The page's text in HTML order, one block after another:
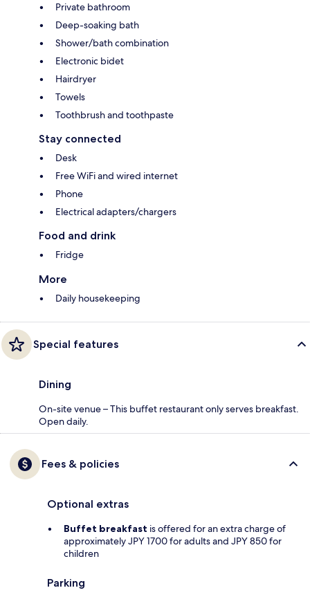
Private bathroom
Deep-soaking bath
Shower/bath combination
Electronic bidet
Hairdryer
Towels
Toothbrush and toothpaste
Stay connected
Desk
Free WiFi and wired internet
Phone
Electrical adapters/chargers
Food and drink
Fridge
More
Daily housekeeping
Special features
Dining
On-site venue – This buffet restaurant only serves breakfast.
Open daily.
Fees & policies
Optional extras
Buffet breakfast is offered for an extra charge of
approximately JPY 1700 for adults and JPY 850 for
children
Parking